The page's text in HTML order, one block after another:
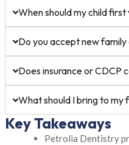
When should my child
Do you accept new
Does insurance or CDCP
What should I bring to
Key Takeaways
Petrolia Dentistry